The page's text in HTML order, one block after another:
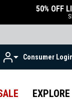
50% OFF
Consumer
EXPLORE